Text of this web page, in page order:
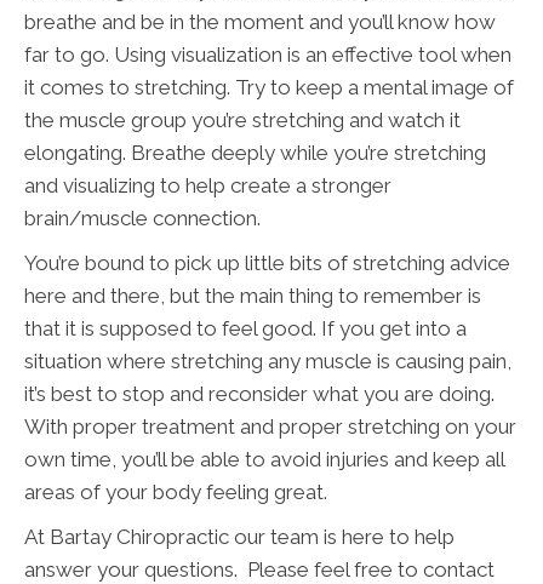
breathe and be in the moment and you’ll know how
far to go. Using visualization is an effective tool when
it comes to stretching. Try to keep a mental image of
the muscle group you’re stretching and watch it
elongating. Breathe deeply while you’re stretching
and visualizing to help create a stronger
brain/muscle connection.
You’re bound to pick up little bits of stretching advice
here and there, but the main thing to remember is
that it is supposed to feel good. If you get into a
situation where stretching any muscle is causing pain,
it’s best to stop and reconsider what you are doing.
With proper treatment and proper stretching on your
own time, you’ll be able to avoid injuries and keep all
areas of your body feeling great.
At Bartay Chiropractic our team is here to help
answer your questions. Please feel free to contact